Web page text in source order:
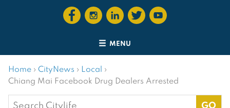
MENU
Home › CityNews › Local ›
Chiang Mai Facebook Drug Dealers Arrested
Search